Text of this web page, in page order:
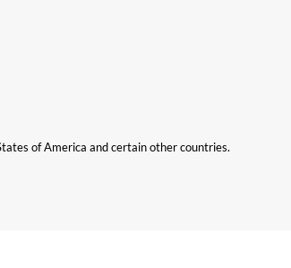
of America and certain other countries.